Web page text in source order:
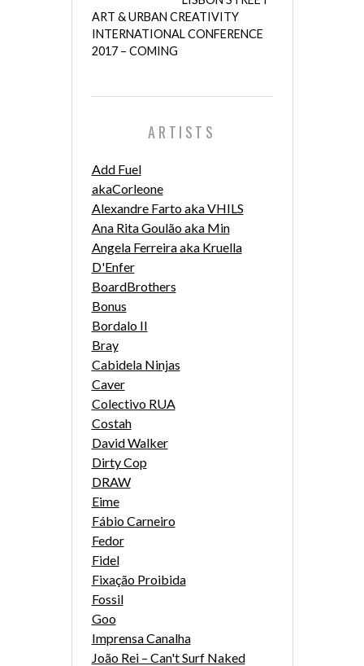
ART & URBAN CREATIVITY
INTERNATIONAL CONFERENCE
2017 – COMING
ARTISTS
Add Fuel
akaCorleone
Alexandre Farto aka VHILS
Ana Rita Goulão aka Min
Angela Ferreira aka Kruella
D'Enfer
BoardBrothers
Bonus
Bordalo II
Bray
Cabidela Ninjas
Caver
Colectivo RUA
Costah
David Walker
Dirty Cop
DRAW
Eime
Fábio Carneiro
Fedor
Fidel
Fixação Proibida
Fossil
Goo
Imprensa Canalha
João Rei – Can't Surf Naked